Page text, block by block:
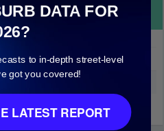
Hurlstone Park
DATA FOR
to in-depth street-level
got you covered!
LATEST REPORT